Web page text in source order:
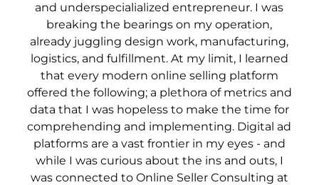
and underspecialialized entrepreneur. I was
breaking the bearings on my operation,
already juggling design work, manufacturing,
logistics, and fulfillment. At my limit, I learned
that every modern online selling platform
offered the following; a plethora of metrics and
data that I was hopeless to make the time for
comprehending and implementing. Digital ad
platforms are a vast frontier in my eyes - and
while I was curious about the ins and outs, I
was connected to Online Seller Consulting at